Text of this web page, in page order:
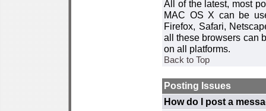
All of the latest, most
MAC OS X can be
Firefox, Safari,
all these browsers can
on all platforms.
Back to Top
Posting Issues
How do I post a